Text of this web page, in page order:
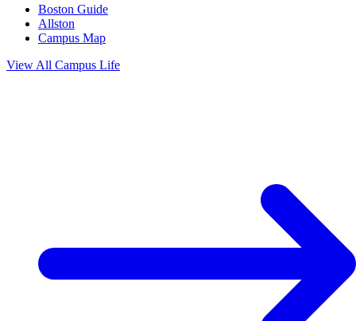
Boston Guide
Allston
Campus Map
View All Campus Life